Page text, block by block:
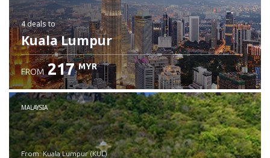
4 dealsto
Kuala Lumpur
FROM 217 MYR
MALAYSIA
from: Kuala Lumpur (KUL)